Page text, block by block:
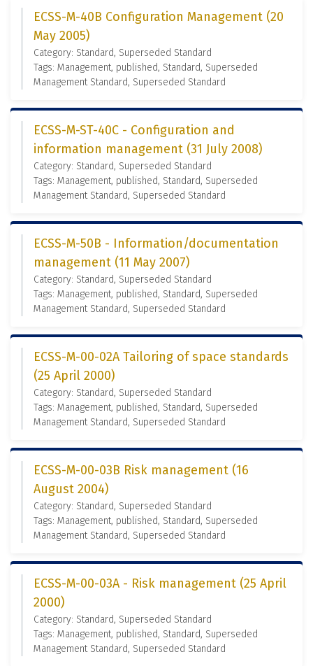
ECSS-M-40B Configuration Management (20
May 2005)
Category: Standard, Superseded Standard
Tags: Management, published, Standard, Superseded
Management Standard, Superseded Standard
ECSS-M-ST-40C - Configuration and
information management (31 July 2008)
Category: Standard, Superseded Standard
Tags: Management, published, Standard, Superseded
Management Standard, Superseded Standard
ECSS-M-50B - Information/documentation
management (11 May 2007)
Category: Standard, Superseded Standard
Tags: Management, published, Standard, Superseded
Management Standard, Superseded Standard
ECSS-M-00-02A Tailoring of space standards
(25 April 2000)
Category: Standard, Superseded Standard
Tags: Management, published, Standard, Superseded
Management Standard, Superseded Standard
ECSS-M-00-03B Risk management (16
August 2004)
Category: Standard, Superseded Standard
Tags: Management, published, Standard, Superseded
Management Standard, Superseded Standard
ECSS-M-00-03A - Risk management (25 April
2000)
Category: Standard, Superseded Standard
Tags: Management, published, Standard, Superseded
Management Standard, Superseded Standard